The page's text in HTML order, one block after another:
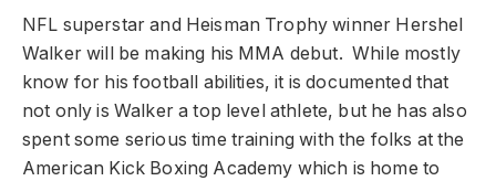
NFL superstar and Heisman Trophy winner Hershel
Walker will be making his MMA debut. While mostly
know for his football abilities, it is documented that
not only is Walker a top level athlete, but he has also
spent some serious time training with the folks at the
American Kick Boxing Academy which is home to